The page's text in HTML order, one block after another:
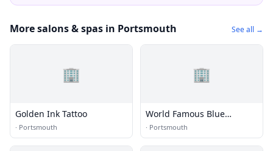
More salons & spas in Portsmouth See all →
🏢
Golden Ink Tattoo
· Portsmouth
🏢
World Famous Blue
Horseshoe Tattoo and Body
Piercing
· Portsmouth